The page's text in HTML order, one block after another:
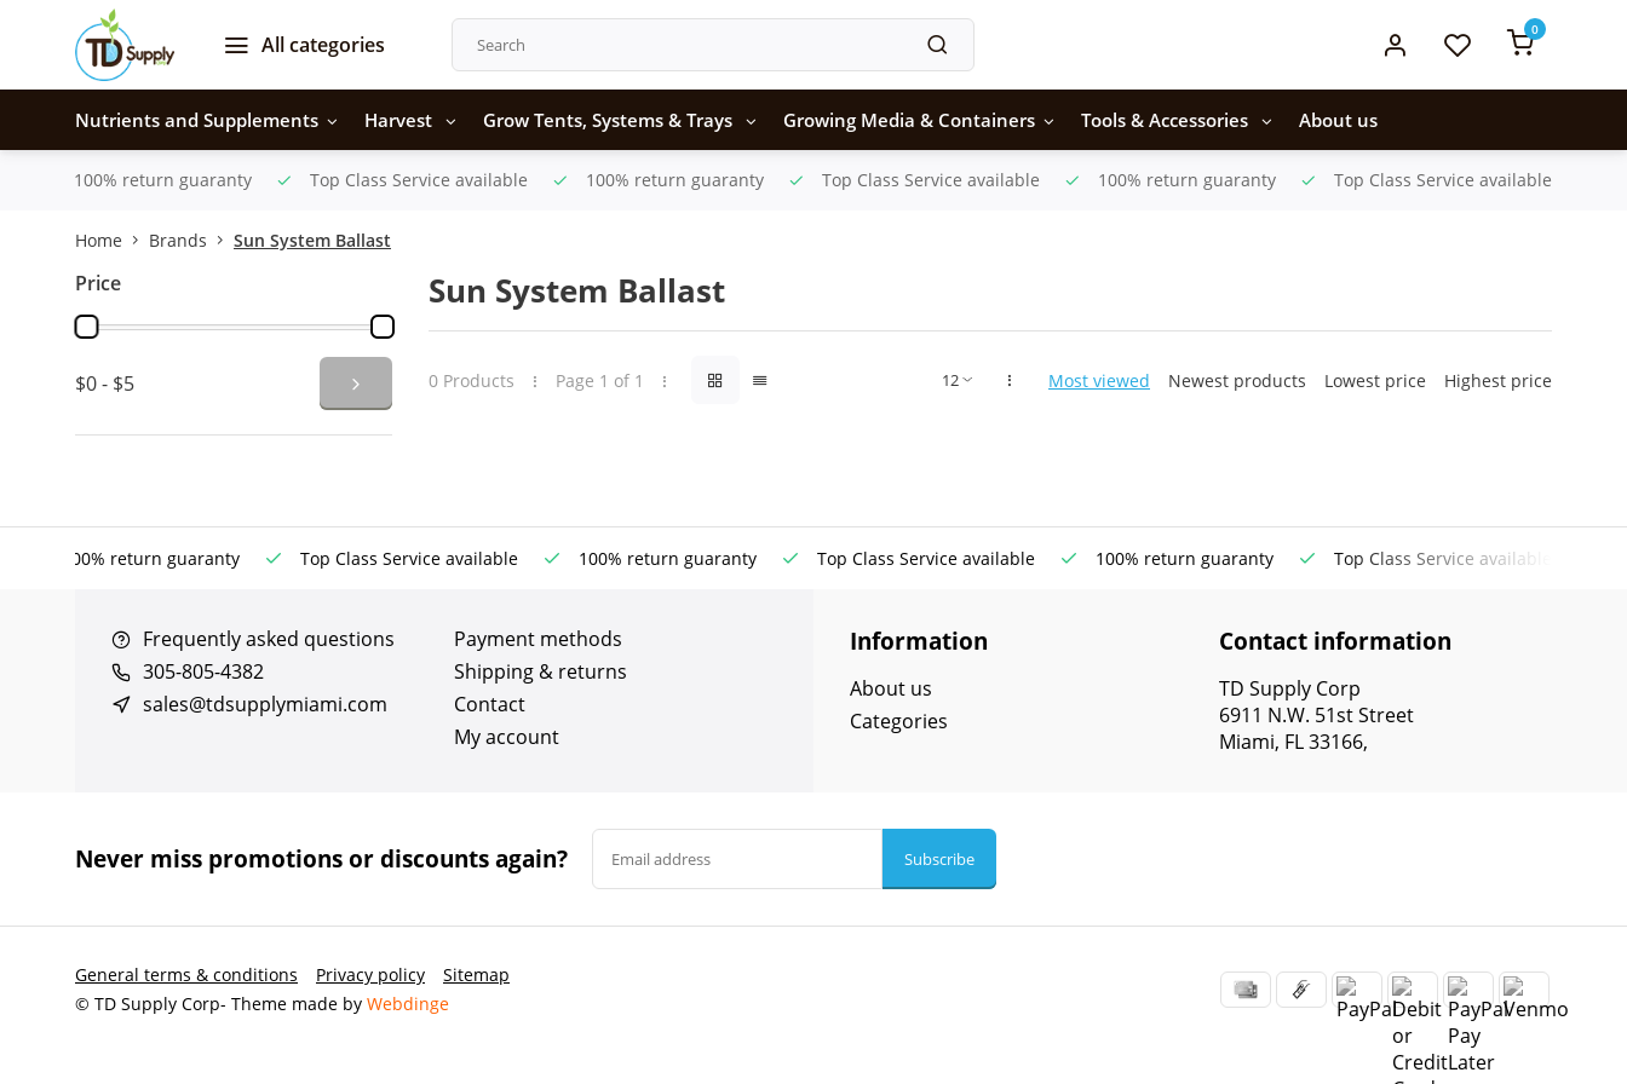
All categories
0
Nutrients and Supplements Harvest Grow Tents, Systems & Trays Growing Media & Containers Tools & Accessories About us
100% return guaranty Top Class Service available 100% return guaranty Top Class Service available 100% return guaranty Top Class Service available
Home Brands Sun System Ballast
Price
$0 - $5
Sun System Ballast
0 Products Page 1 of 1 Most viewed Newest products Lowest price Highest price
100% return guaranty Top Class Service available 100% return guaranty Top Class Service available 100% return guaranty Top Class Service available
Frequently asked questions
305-805-4382
sales@tdsupplymiami.com
Payment methods
Shipping & returns
Contact
My account
Information
About us
Categories
Contact information
TD Supply Corp
6911 N.W. 51st Street
Miami, FL 33166,
Never miss promotions or discounts again? Subscribe
General terms & conditions Privacy policy
Sitemap
© TD Supply Corp- Theme made by Webdinge